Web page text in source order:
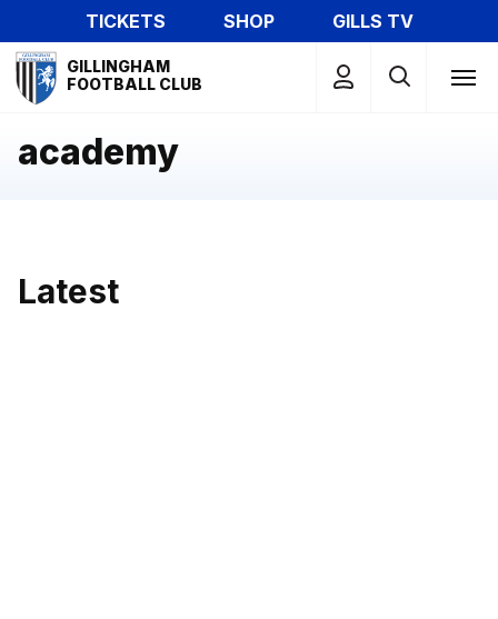
to
main
content
TICKETS SHOP
GILLS TV
Mega
Navigation
GILLINGHAM
FOOTBALL CLUB
academy
Latest